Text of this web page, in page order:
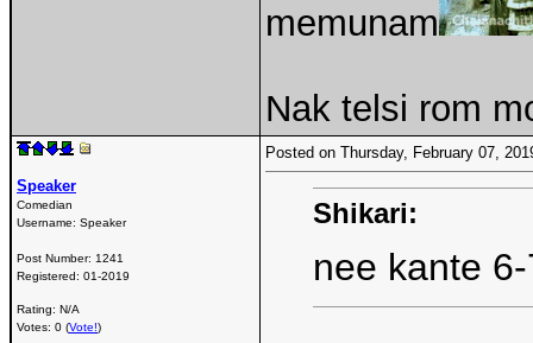
memunam
Nak telsi rom
Speaker
Comedian
Username: Speaker
Post Number: 1241
Registered: 01-2019
Rating: N/A
Votes: 0 (Vote!)
Posted on Thursday, February 07,
Shikari:
nee kante